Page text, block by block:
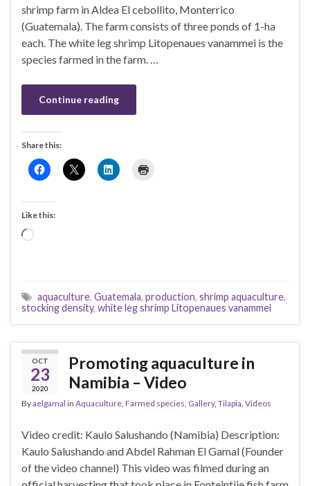
shrimp farm in Aldea El cebollito, Monterrico
(Guatemala). The farm consists of three ponds of 1-ha
each. The white leg shrimp Litopenaues vanammei is the
species farmed in the farm. …
Continue reading
Share this:
Like this:
Loading…
aquaculture, Guatemala, production, shrimp aquaculture,
stocking density, white leg shrimp Litopenaues vanammei
OCT
23
2020
Promoting aquaculture in
Namibia – Video
Byaelgamal in Aquaculture Farmed species Gallery, Tilapia Videos
Video credit: Kaulo Salushando (Namibia) Description:
Kaulo Salushando and Abdel Rahman El Gamal (Founder
of the video channel) This video was filmed during an